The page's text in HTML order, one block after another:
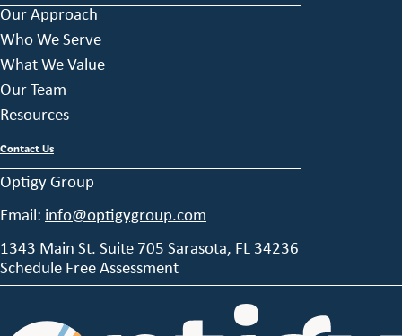
Our Approach
Who We Serve
What We Value
Our Team
Resources
Contact Us
Optigy Group
Email: info@optigygroup.com
1343 Main St. Suite 705 Sarasota, FL 34236
Schedule Free Assessment